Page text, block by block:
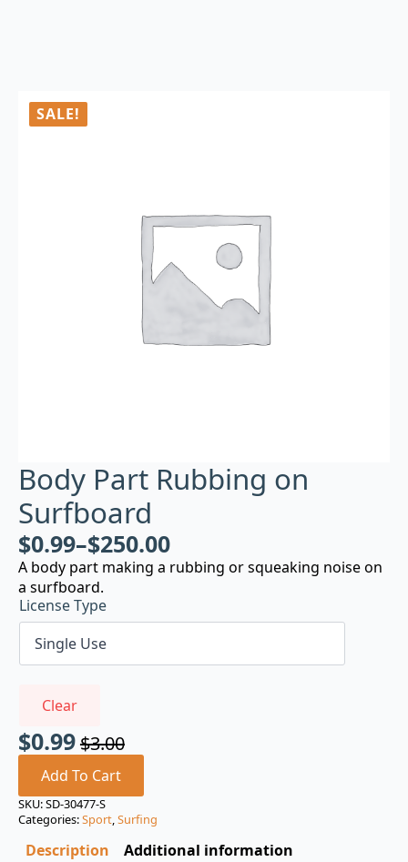
SALE!
Body Part Rubbing on
Surfboard
$0.99–$250.00
A body part making a rubbing or squeaking noise on
a surfboard.
License Type
Clear
$3.00
Original
price
was:
$3.00.
$0.99
Current
price
is:
$0.99.
Add To Cart
SKU:SD-30477-S
Categories:Sport,Surfing
Description Additional information